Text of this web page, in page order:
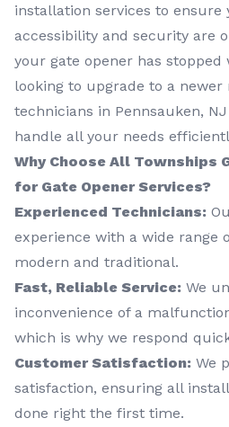
installation services to ensure
accessibility and security are
your gate opener has stopped
looking to upgrade to a
technicians in Pennsauken,
handle all your needs
Why Choose All Townships
for Gate Opener Services?
Experienced Technicians:
experience with a wide range
modern and traditional.
Fast, Reliable Service: We
inconvenience of a
which is why we respond
Customer Satisfaction: We
satisfaction, ensuring all
done right the first time.